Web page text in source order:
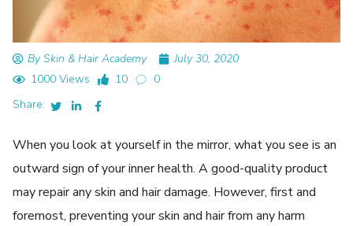
By Skin & Hair Academy
July 30, 2020
1000 Views
10
0
Share:
When you look at yourself in the mirror, what you see is an
outward sign of your inner health. A good-quality product
may repair any skin and hair damage. However, first and
foremost, preventing your skin and hair from any harm